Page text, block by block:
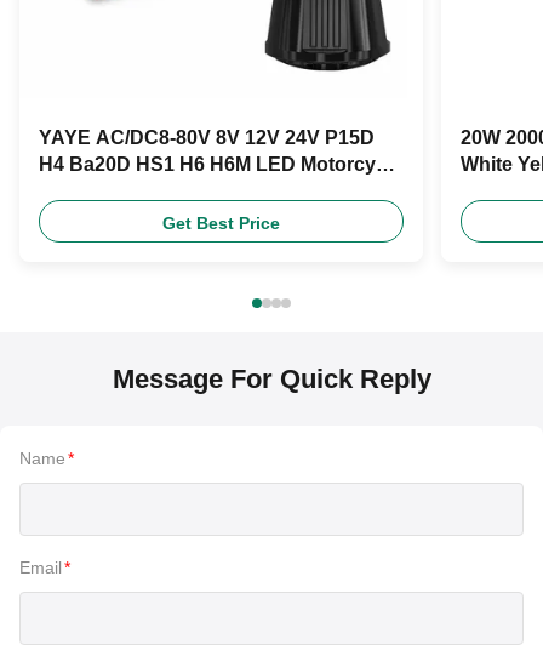
YAYE AC/DC8-80V 8V 12V 24V P15D
H4 Ba20D HS1 H6 H6M LED Motorcycle
Get Best Price
20W
White
Message For Quick Reply
Name*
Email*